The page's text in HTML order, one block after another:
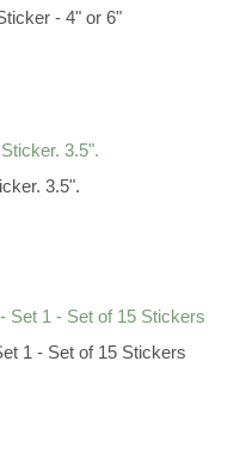
- 4" or 6"
3.5".
1 - Set of 15 Stickers